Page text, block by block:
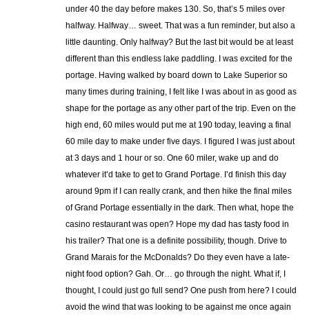
under 40 the day before makes 130. So, that’s 5 miles over
halfway. Halfway… sweet. That was a fun reminder, but also a
little daunting. Only halfway? But the last bit would be at least
different than this endless lake paddling. I was excited for the
portage. Having walked by board down to Lake Superior so
many times during training, I felt like I was about in as good as
shape for the portage as any other part of the trip. Even on the
high end, 60 miles would put me at 190 today, leaving a final
60 mile day to make under five days. I figured I was just about
at 3 days and 1 hour or so. One 60 miler, wake up and do
whatever it’d take to get to Grand Portage. I’d finish this day
around 9pm if I can really crank, and then hike the final miles
of Grand Portage essentially in the dark. Then what, hope the
casino restaurant was open? Hope my dad has tasty food in
his trailer? That one is a definite possibility, though. Drive to
Grand Marais for the McDonalds? Do they even have a late-
night food option? Gah. Or… go through the night. What if, I
thought, I could just go full send? One push from here? I could
avoid the wind that was looking to be against me once again